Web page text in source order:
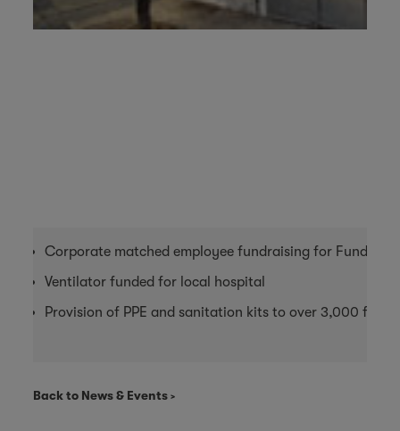
Corporate matched employee fundraising for
Ventilator funded for local hospital
Provision of PPE and sanitation kits to over 3,000
Back to News & Events